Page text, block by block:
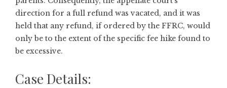
direction for a full refund was vacated, and it was
held that any refund, if ordered by the FFRC, would
only be to the extent of the specific fee hike found to
be excessive.
Case Details: